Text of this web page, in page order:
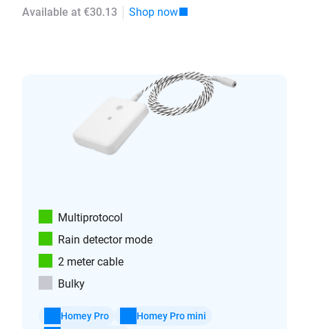
Available at €30.13 Shop now
Multiprotocol
Rain detector mode
2 meter cable
Bulky
Homey Pro
Homey Pro mini